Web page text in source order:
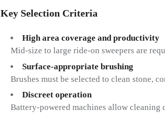
Key Selection Criteria
High area coverage and productivity
Mid-size to large ride-on sweepers are
Surface-appropriate brushing
Brushes must be selected to clean stone,
Discreet operation
Battery-powered machines allow